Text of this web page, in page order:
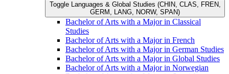
Toggle Languages &​ Global Studies (CHIN, CLAS, FREN,
GERM, LANG, NORW, SPAN)
Bachelor of Arts with a Major in Classical
Studies
Bachelor of Arts with a Major in French
Bachelor of Arts with a Major in German Studies
Bachelor of Arts with a Major in Global Studies
Bachelor of Arts with a Major in Norwegian